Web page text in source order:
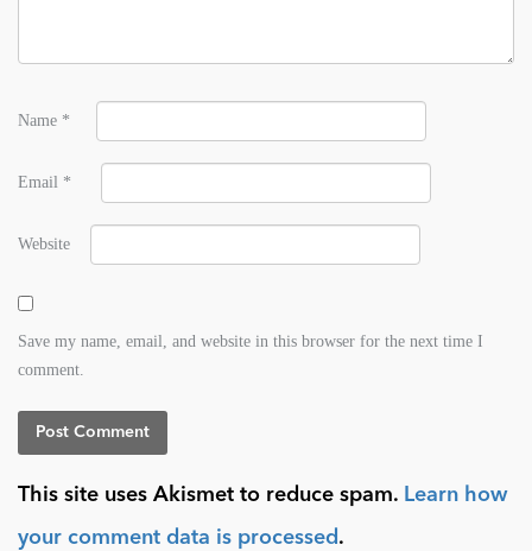
Name *
Email *
Website
Save my name, email, and website in this browser for the next time I
comment.
This site uses Akismet to reduce spam. Learn how
your comment data is processed .